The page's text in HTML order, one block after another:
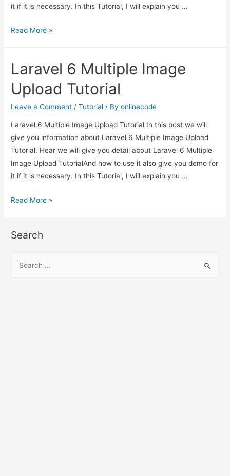
it if it is necessary. In this Tutorial, I will explain you …
Laravel
Image
Tutorial
Read More »
Laravel 6 Multiple Image
Upload Tutorial
Leave a Comment /Tutorial / Byonlinecode
Laravel 6 Multiple Image Upload Tutorial In this post we will
give you information about Laravel 6 Multiple Image Upload
Tutorial. Hear we will give you detail about Laravel 6 Multiple
Image Upload TutorialAnd how to use it also give you demo for
it if it is necessary. In this Tutorial, I will explain you …
Laravel
Image
Tutorial
Read More »
Search